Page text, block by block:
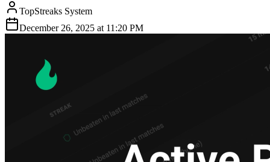
TopStreaks System
December 26, 2025 at 11:20 PM